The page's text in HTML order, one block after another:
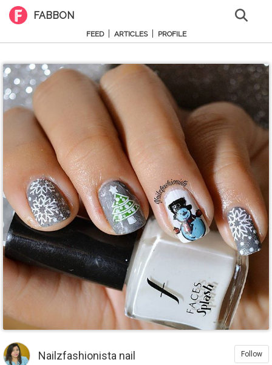
FABBON
FEED ARTICLES PROFILE
Nailzfashionista nail Follow